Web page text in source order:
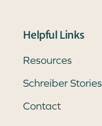
Helpful Links
Resources
Schreiber Stories
Contact